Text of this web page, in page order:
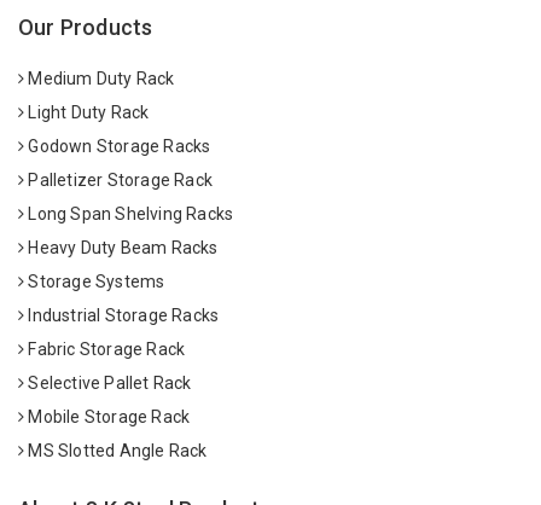
Our Products
Medium Duty Rack
Light Duty Rack
Godown Storage Racks
Palletizer Storage Rack
Long Span Shelving Racks
Heavy Duty Beam Racks
Storage Systems
Industrial Storage Racks
Fabric Storage Rack
Selective Pallet Rack
Mobile Storage Rack
MS Slotted Angle Rack